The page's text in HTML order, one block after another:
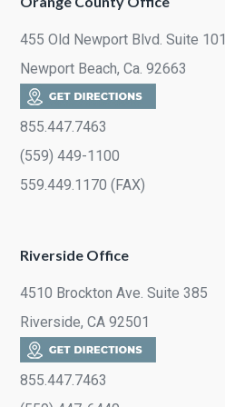
455 Old Newport Blvd. Suite 101
Newport Beach, Ca. 92663
855.447.7463
(559) 449-1100
559.449.1170 (FAX)
Riverside Office
4510 Brockton Ave. Suite 385
Riverside, CA 92501
855.447.7463